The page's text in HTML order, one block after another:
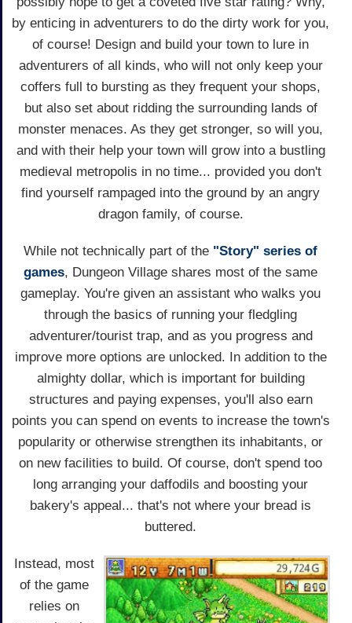
by enticing in adventurers to do the dirty work for you,
of course! Design and build your town to lure in
adventurers of all kinds, who will not only keep your
coffers full to bursting as they frequent your shops,
but also set about ridding the surrounding lands of
monster menaces. As they get stronger, so will you,
and with their help your town will grow into a bustling
medieval metropolis in no time... provided you don't
find yourself rampaged into the ground by an angry
dragon family, of course.
While not technically part of the "Story" series of
games, Dungeon Village shares most of the same
gameplay. You're given an assistant who walks you
through the basics of running your fledgling
adventurer/tourist trap, and as you progress and
improve more options are unlocked. In addition to the
almighty dollar, which is important for building
structures and paying expenses, you'll also earn
points you can spend on events to increase the town's
popularity or otherwise strengthen its inhabitants, or
on new facilities to build. Of course, don't spend too
long arranging your daffodils and boosting your
bakery's appeal... that's not where your bread is
buttered.
Instead, most
of the game
relies on